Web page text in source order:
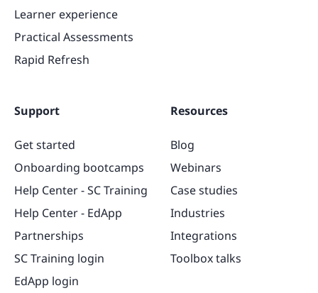
Learner experience
Practical Assessments
Rapid Refresh
Support
Get started
Onboarding bootcamps
Help Center - SC Training
Help Center - EdApp
Partnerships
SC Training login
EdApp login
Resources
Blog
Webinars
Case studies
Industries
Integrations
Toolbox talks